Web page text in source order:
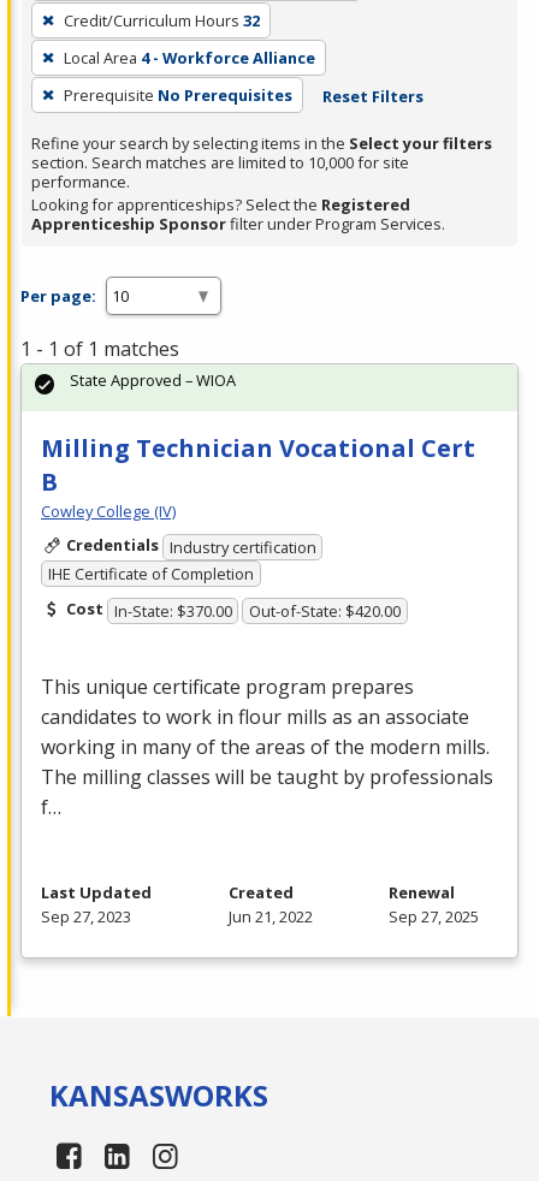
press
Enter
or
Spacebar.
Credit/Curriculum Hours 32
Local Area 4 - Workforce Alliance
Prerequisite No Prerequisites Reset Filters
Refine your search by selecting items in the Select your filters
section. Search matches are limited to 10,000 for site
performance.
Looking for apprenticeships? Select the Registered
Apprenticeship Sponsorfilter under Program Services.
Per page:
1 - 1 of 1 matches
Milling Technician Vocational Cert
B
Cowley College (IV)
Credentials Industry certification
IHE Certificate of Completion
Cost In-State: $370.00 Out-of-State: $420.00
This unique certificate program prepares
candidates to work in flour mills as an associate
working in many of the areas of the modern mills.
The milling classes will be taught by professionals
f…
State Approved – WIOA
Last Updated
Sep 27, 2023
Created
Jun 21, 2022
Renewal
Sep 27, 2025
KANSASWORKS